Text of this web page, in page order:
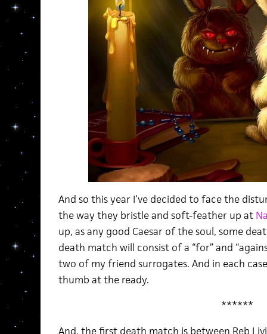
And so this year I’ve decided to face the
the way they bristle and soft-feather up at
up, as any good Caesar of the soul, some
death match will consist of a “for” and
two of my friend surrogates. And in each
thumb at the ready.
******
And, the first death match is between Reb